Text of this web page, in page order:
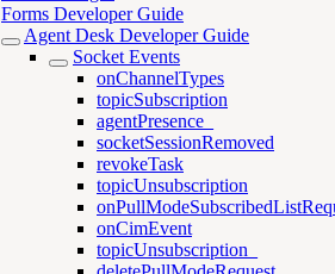
Forms Developer Guide
Agent Desk Developer Guide
Socket Events
onChannelTypes
topicSubscription
agentPresence_
socketSessionRemoved
revokeTask
topicUnsubscription
onCimEvent
topicUnsubscription_